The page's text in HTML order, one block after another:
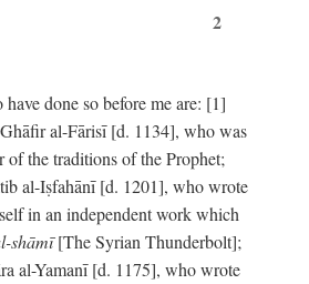
2
done so before me are: [1]
al-Fārisī [d. 1134], who was
of the traditions of the Prophet;
al-Iṣfahānī [d. 1201], who wrote
in an independent work which
shāmī[The Syrian Thunderbolt];
al-Yamanī [d. 1175], who wrote